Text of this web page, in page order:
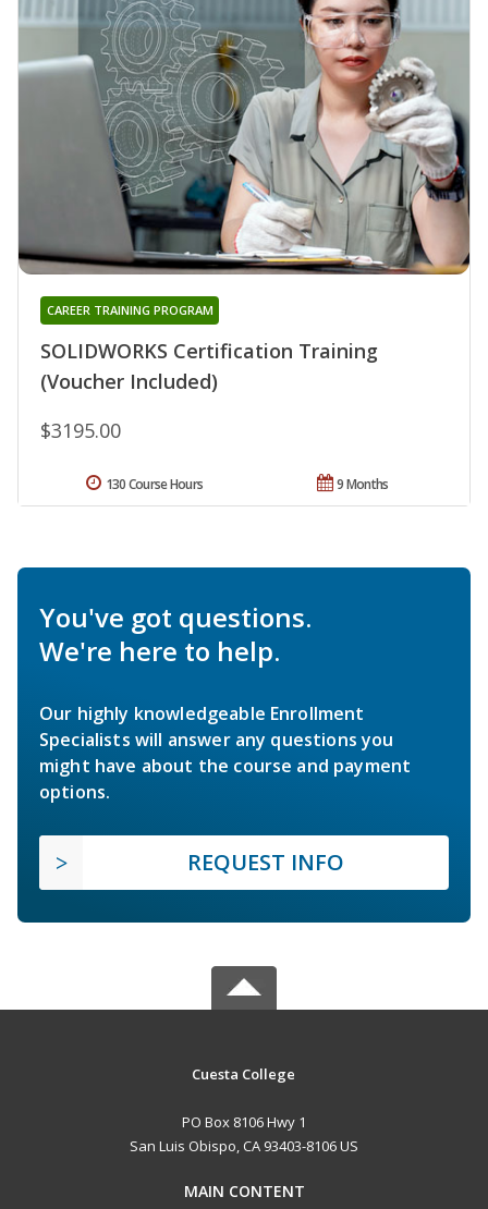
SOLIDWORKS Certification Training
(Voucher Included)
CAREER TRAINING PROGRAM
$3195.00
9 Months
130 Course Hours
You've got questions.
We're here to help.
Our highly knowledgeable Enrollment
Specialists will answer any questions you
might have about the course and payment
options.
REQUEST INFO
Cuesta College
PO Box 8106 Hwy 1
San Luis Obispo, CA 93403-8106 US
MAIN CONTENT